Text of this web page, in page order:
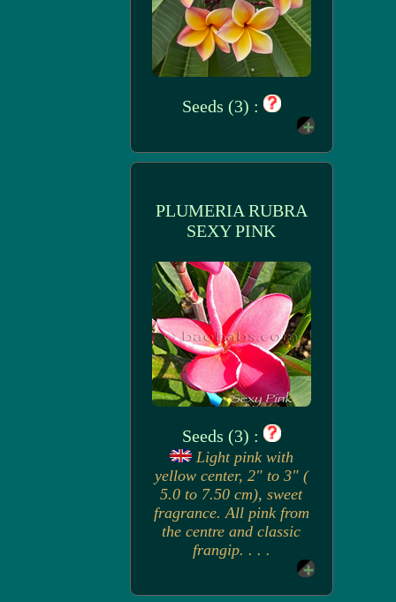
Seeds (3) :
PLUMERIA RUBRA
SEXY PINK
Seeds (3) :
Light pink with
yellow center, 2" to 3" (
5.0 to 7.50 cm), sweet
fragrance. All pink from
the centre and classic
frangip. . . .